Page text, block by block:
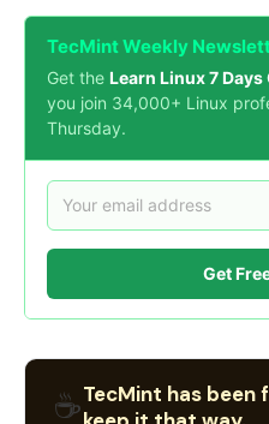
TecMint Weekly
Get the Learn Linux 7
you join 34,000+ Linux
Thursday.
Get
☕TecMint has been